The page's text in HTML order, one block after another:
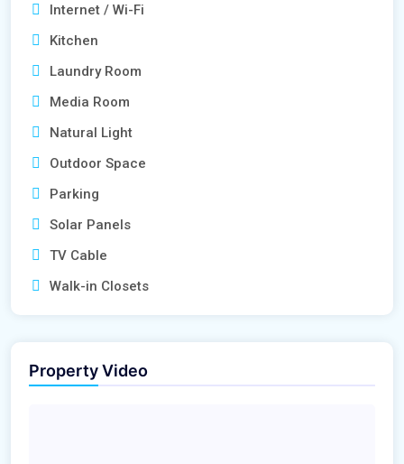
Internet / Wi-Fi
Kitchen
Laundry Room
Media Room
Natural Light
Outdoor Space
Parking
Solar Panels
TV Cable
Walk-in Closets
Property Video